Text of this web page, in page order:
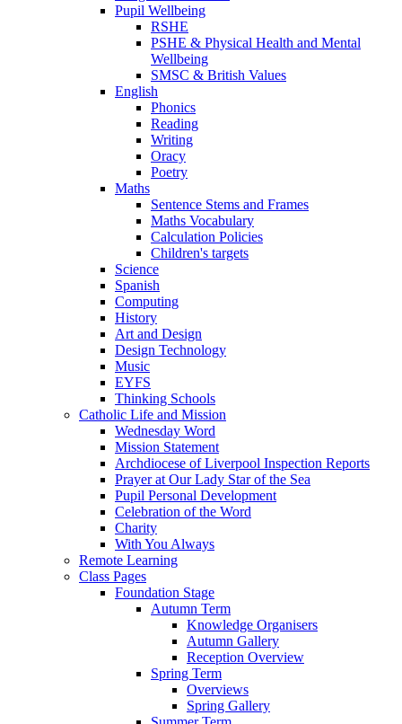
Pupil Wellbeing
RSHE
PSHE & Physical Health and Mental
Wellbeing
SMSC & British Values
English
Phonics
Reading
Writing
Oracy
Poetry
Maths
Sentence Stems and Frames
Maths Vocabulary
Calculation Policies
Children's targets
Science
Spanish
Computing
History
Art and Design
Design Technology
Music
EYFS
Thinking Schools
Catholic Life and Mission
Wednesday Word
Mission Statement
Archdiocese of Liverpool Inspection Reports
Prayer at Our Lady Star of the Sea
Pupil Personal Development
Celebration of the Word
Charity
With You Always
Remote Learning
Class Pages
Foundation Stage
Autumn Term
Knowledge Organisers
Autumn Gallery
Reception Overview
Spring Term
Overviews
Spring Gallery